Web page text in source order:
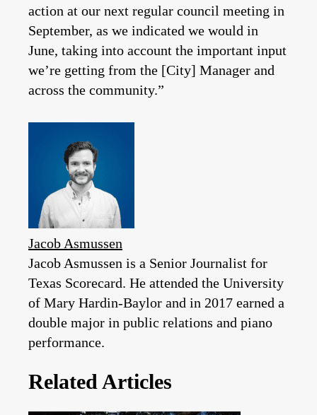
action at our next regular council meeting in
September, as we indicated we would in
June, taking into account the important input
we’re getting from the [City] Manager and
across the community.”
Jacob Asmussen
Jacob Asmussen is a Senior Journalist for
Texas Scorecard. He attended the University
of Mary Hardin-Baylor and in 2017 earned a
double major in public relations and piano
performance.
Related Articles